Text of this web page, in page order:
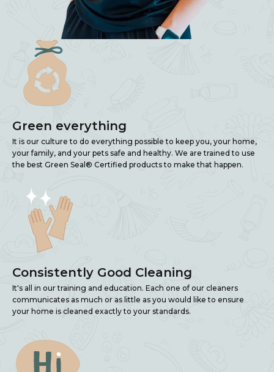
Green everything
It is our culture to do everything possible to keep you, your home,
your family, and your pets safe and healthy. We are trained to use
the best Green Seal® Certified products to make that happen.
Consistently Good Cleaning
It's all in our training and education. Each one of our cleaners
communicates as much or as little as you would like to ensure
your home is cleaned exactly to your standards.